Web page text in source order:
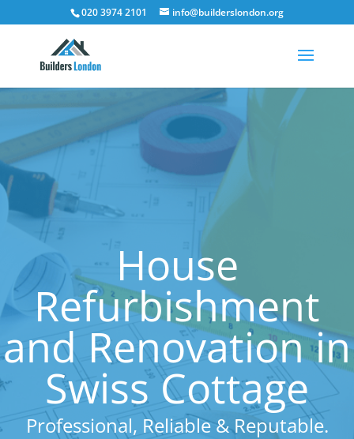
020 3974 2101 info@builderslondon.org
House
Refurbishment
and Renovation in
Swiss Cottage
Professional, Reliable & Reputable.